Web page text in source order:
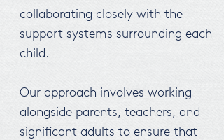
collaborating closely with the
support systems surrounding each
child.
Our approach involves working
alongside parents, teachers, and
significant adults to ensure that